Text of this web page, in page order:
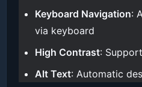
Keyboard Navigation:
via keyboard
High Contrast:
Alt Text: Automatic